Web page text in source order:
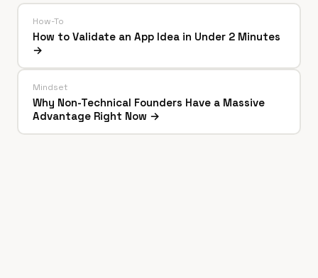
How-To
How to Validate an App Idea in Under 2 Minutes
→
Mindset
Why Non-Technical Founders Have a Massive
Advantage Right Now →